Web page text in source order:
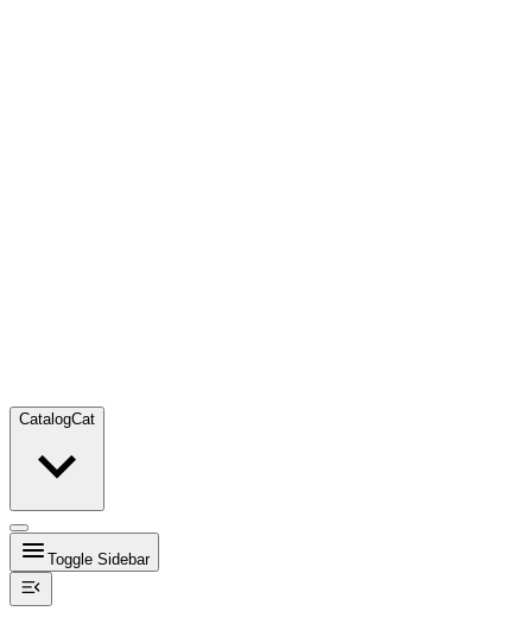
CatalogCat
Toggle Sidebar